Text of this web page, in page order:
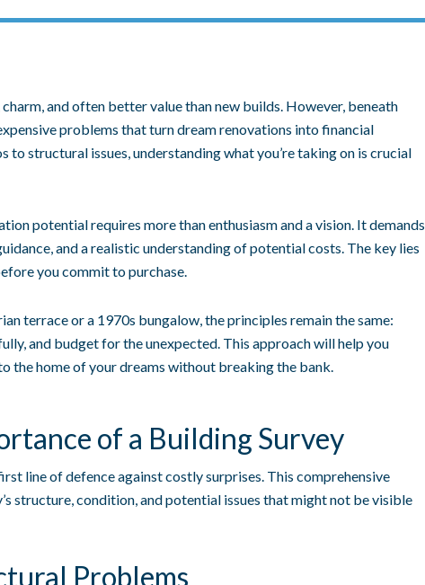
and often better value than new builds. However, beneath
problems that turn dream renovations into financial
to structural issues, understanding what you’re taking on is crucial
potential requires more than enthusiasm and a vision. It demands
and a realistic understanding of potential costs. The key lies
you commit to purchase.
terrace or a 1970s bungalow, the principles remain the same:
and budget for the unexpected. This approach will help you
the home of your dreams without breaking the bank.
of a Building Survey
line of defence against costly surprises. This comprehensive
structure, condition, and potential issues that might not be visible
Problems